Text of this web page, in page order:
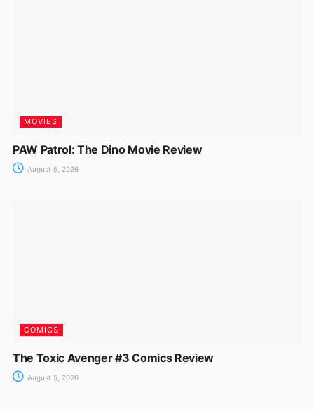
MOVIES
PAW Patrol: The Dino Movie Review
August 6, 2026
COMICS
The Toxic Avenger #3 Comics Review
August 5, 2026